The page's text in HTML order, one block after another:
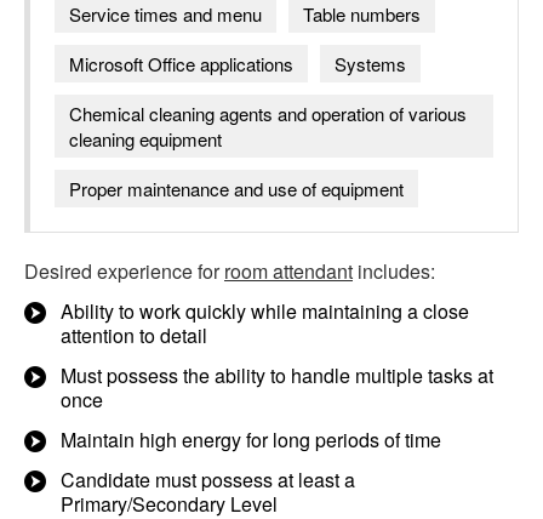
Service times and menu
Table numbers
Microsoft Office applications
Systems
Chemical cleaning agents and operation of various
cleaning equipment
Proper maintenance and use of equipment
Desired experience forroom attendant includes:
Ability to work quickly while maintaining a close
attention to detail
Must possess the ability to handle multiple tasks at
once
Maintain high energy for long periods of time
Candidate must possess at least a
Primary/Secondary Level